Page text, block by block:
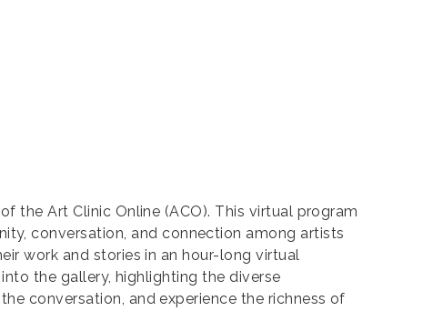
the Art Clinic Online (ACO). This virtual program
conversation, and connection among artists
work and stories in an hour-long virtual
the gallery, highlighting the diverse
conversation, and experience the richness of